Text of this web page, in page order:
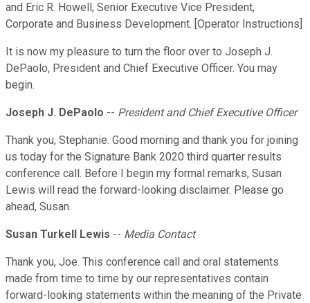
and Eric R. Howell, Senior Executive Vice President,
Corporate and Business Development. [Operator Instructions]
It is now my pleasure to turn the floor over to Joseph J.
DePaolo, President and Chief Executive Officer. You may
begin.
Joseph J. DePaolo -- President and Chief Executive Officer
Thank you, Stephanie. Good morning and thank you for joining
us today for the Signature Bank 2020 third quarter results
conference call. Before I begin my formal remarks, Susan
Lewis will read the forward-looking disclaimer. Please go
ahead, Susan.
Susan Turkell Lewis -- Media Contact
Thank you, Joe. This conference call and oral statements
made from time to time by our representatives contain
forward-looking statements within the meaning of the Private